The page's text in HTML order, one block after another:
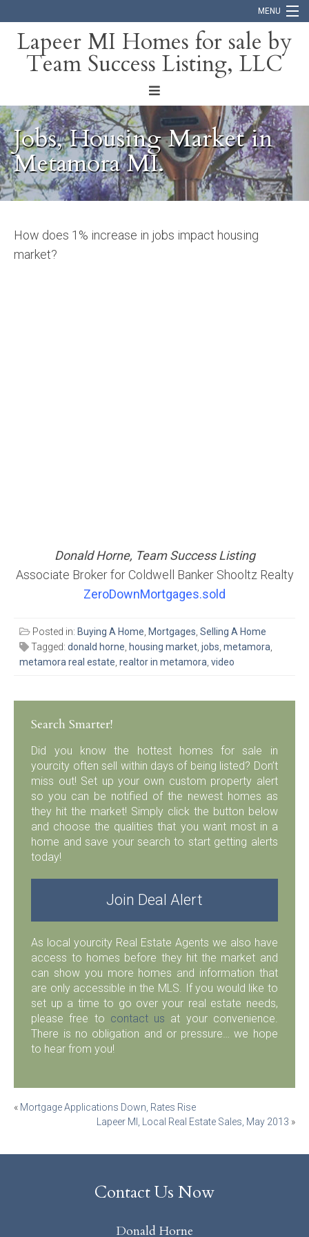
MENU
Home
About
Blog
Contact
Lapeer MI Homes for sale by
Team Success Listing, LLC
Jobs, Housing Market in
Metamora MI.
How does 1% increase in jobs impact housing
market?
Donald Horne, Team Success Listing
Associate Broker for Coldwell Banker Shooltz Realty
ZeroDownMortgages.sold
Posted in: Buying A Home, Mortgages, Selling A Home
Tagged: donald horne, housing market, jobs, metamora,
metamora real estate, realtor in metamora, video
Search Smarter!
Did you know the hottest homes for sale in
yourcity often sell within days of being listed? Don’t
miss out! Set up your own custom property alert
so you can be notified of the newest homes as
they hit the market! Simply click the button below
and choose the qualities that you want most in a
home and save your search to start getting alerts
today!
Join Deal Alert
As local yourcity Real Estate Agents we also have
access to homes before they hit the market and
can show you more homes and information that
are only accessible in the MLS. If you would like to
set up a time to go over your real estate needs,
please free to contact us at your convenience.
There is no obligation and or pressure… we hope
to hear from you!
Post
« Mortgage Applications Down, Rates Rise
Lapeer MI, Local Real Estate Sales, May 2013 »
Contact Us Now
Donald Horne